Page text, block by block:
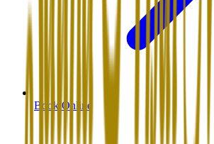
Book Online